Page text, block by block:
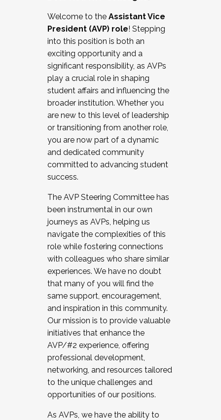
Working and operating with labor
relations/collective bargaining
Collaborating with academic affairs
Navigating politics
New laws and policies
Mental health of students/staff
...And much more.
JOIN A COHORT: We are now recruiting for
the Fall 2025 Cohort . Interested in joining a
cohort and/or becoming a Cohort
Facilitator complete the application by
December 5, 2025.
Welcome to the Assistant Vice
President (AVP) role! Stepping
into this position is both an
exciting opportunity and a
significant responsibility, as AVPs
play a crucial role in shaping
student affairs and influencing the
broader institution. Whether you
are new to this level of leadership
or transitioning from another role,
you are now part of a dynamic
and dedicated community
committed to advancing student
success.
The AVP Steering Committee has
been instrumental in our own
journeys as AVPs, helping us
navigate the complexities of this
role while fostering connections
with colleagues who share similar
experiences. We have no doubt
that many of you will find the
same support, encouragement,
and inspiration in this community.
Our mission is to provide valuable
initiatives that enhance the
AVP/#2 experience, offering
professional development,
networking, and resources tailored
to the unique challenges and
opportunities of our positions.
As AVPs, we have the ability to